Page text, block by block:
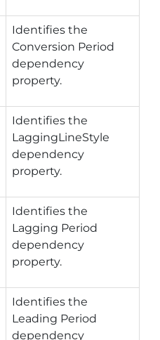
Identifies the
Conversion Period
dependency
property.
Identifies the
LaggingLineStyle
dependency
property.
Identifies the
Lagging Period
dependency
property.
Identifies the
Leading Period
dependency